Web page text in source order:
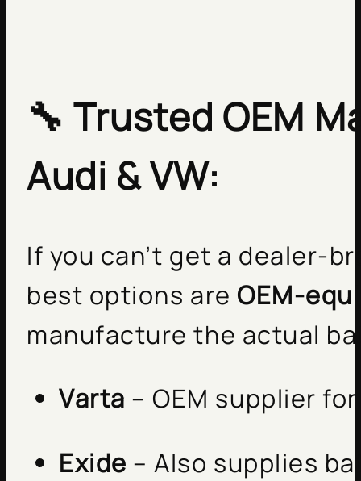
🔧Trusted OEM
Audi & VW:
If you can’t get a dealer-
best options are OEM-
manufacture the actual
Varta – OEM supplier
Exide – Also supplies